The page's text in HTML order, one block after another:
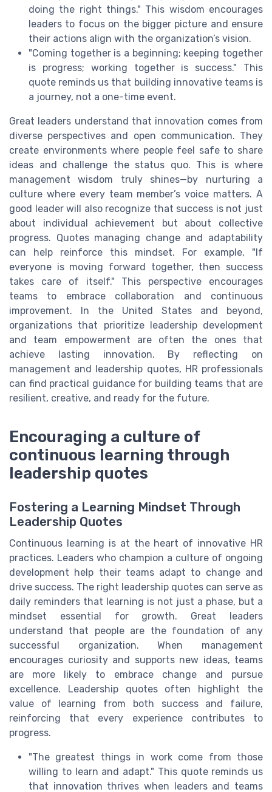
doing the right things." This wisdom encourages
leaders to focus on the bigger picture and ensure
their actions align with the organization’s vision.
"Coming together is a beginning; keeping together
is progress; working together is success." This
quote reminds us that building innovative teams is
a journey, not a one-time event.
Great leaders understand that innovation comes from
diverse perspectives and open communication. They
create environments where people feel safe to share
ideas and challenge the status quo. This is where
management wisdom truly shines—by nurturing a
culture where every team member’s voice matters. A
good leader will also recognize that success is not just
about individual achievement but about collective
progress. Quotes managing change and adaptability
can help reinforce this mindset. For example, "If
everyone is moving forward together, then success
takes care of itself." This perspective encourages
teams to embrace collaboration and continuous
improvement. In the United States and beyond,
organizations that prioritize leadership development
and team empowerment are often the ones that
achieve lasting innovation. By reflecting on
management and leadership quotes, HR professionals
can find practical guidance for building teams that are
resilient, creative, and ready for the future.
Encouraging a culture of
continuous learning through
leadership quotes
Fostering a Learning Mindset Through
Leadership Quotes
Continuous learning is at the heart of innovative HR
practices. Leaders who champion a culture of ongoing
development help their teams adapt to change and
drive success. The right leadership quotes can serve as
daily reminders that learning is not just a phase, but a
mindset essential for growth. Great leaders
understand that people are the foundation of any
successful organization. When management
encourages curiosity and supports new ideas, teams
are more likely to embrace change and pursue
excellence. Leadership quotes often highlight the
value of learning from both success and failure,
reinforcing that every experience contributes to
progress.
"The greatest things in work come from those
willing to learn and adapt." This quote reminds us
that innovation thrives when leaders and teams